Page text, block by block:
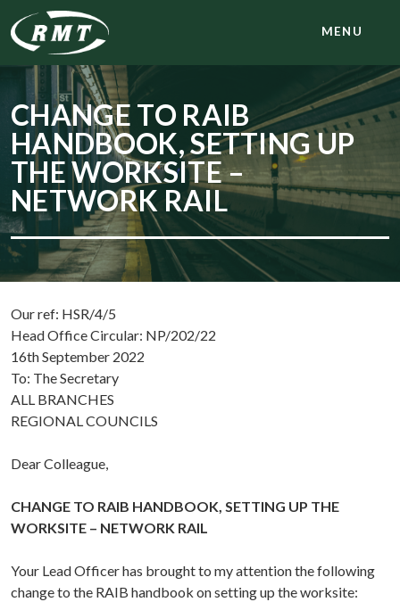
MENU
CHANGE TO RAIB
HANDBOOK, SETTING UP
THE WORKSITE –
NETWORK RAIL
Our ref: HSR/4/5
Head Office Circular: NP/202/22
16th September 2022
To: The Secretary
ALL BRANCHES
REGIONAL COUNCILS
Dear Colleague,
CHANGE TO RAIB HANDBOOK, SETTING UP THE
WORKSITE – NETWORK RAIL
Your Lead Officer has brought to my attention the following
change to the RAIB handbook on setting up the worksite: